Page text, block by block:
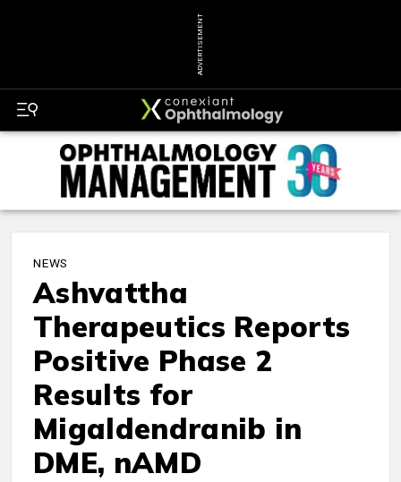
ADVERTISEMENT
NEWS
Ashvattha
Therapeutics Reports
Positive Phase 2
Results for
Migaldendranib in
DME, nAMD